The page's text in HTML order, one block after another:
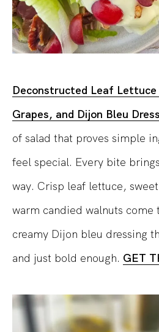
Deconstructed Leaf
Grapes, and Dijon Bleu
of salad that proves simple
feel special. Every bite
way. Crisp leaf lettuce,
warm candied walnuts come
creamy Dijon bleu dressing
and just bold enough. GET